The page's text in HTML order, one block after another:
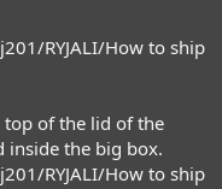
RYJALI/How to ship
top of the lid of the
inside the big box.
RYJALI/How to ship